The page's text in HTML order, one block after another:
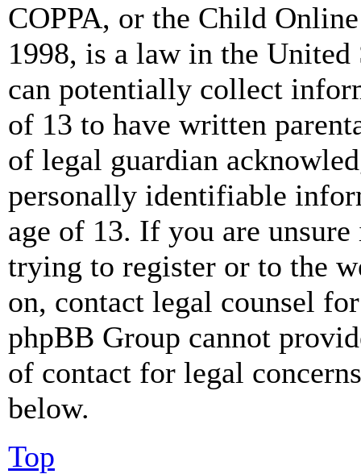
COPPA, or the Child
1998, is a law in the
can potentially collect
of 13 to have written
of legal guardian
personally identifiable
age of 13. If you are
trying to register or to the
on, contact legal counsel
phpBB Group cannot
of contact for legal
below.
Top